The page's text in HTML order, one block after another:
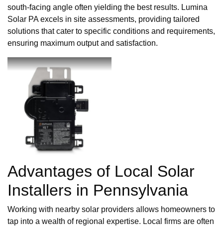
south-facing angle often yielding the best results. Lumina
Solar PA excels in site assessments, providing tailored
solutions that cater to specific conditions and requirements,
ensuring maximum output and satisfaction.
Advantages of Local Solar
Installers in Pennsylvania
Working with nearby solar providers allows homeowners to
tap into a wealth of regional expertise. Local firms are often